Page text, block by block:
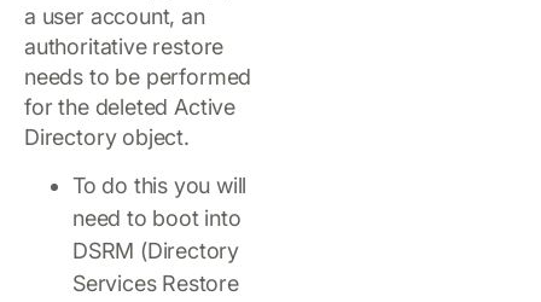
a user account, an
authoritative restore
needs to be performed
for the deleted Active
Directory object.
To do this you will
need to boot into
DSRM (Directory
Services Restore